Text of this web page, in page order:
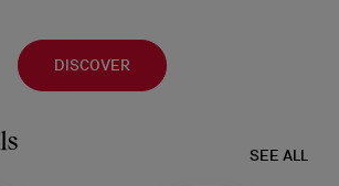
DISCOVER
SEE ALL